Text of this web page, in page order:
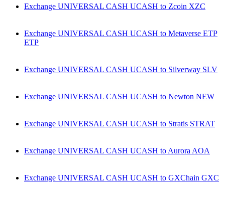
Exchange UNIVERSAL CASH UCASH to Zcoin XZC
Exchange UNIVERSAL CASH UCASH to Metaverse ETP
ETP
Exchange UNIVERSAL CASH UCASH to Silverway SLV
Exchange UNIVERSAL CASH UCASH to Newton NEW
Exchange UNIVERSAL CASH UCASH to Stratis STRAT
Exchange UNIVERSAL CASH UCASH to Aurora AOA
Exchange UNIVERSAL CASH UCASH to GXChain GXC